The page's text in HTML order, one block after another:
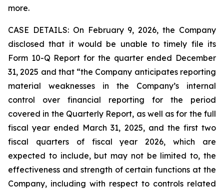
more.
CASE DETAILS: On February 9, 2026, the Company
disclosed that it would be unable to timely file its
Form 10-Q Report for the quarter ended December
31, 2025 and that “the Company anticipates reporting
material weaknesses in the Company’s internal
control over financial reporting for the period
covered in the Quarterly Report, as well as for the full
fiscal year ended March 31, 2025, and the first two
fiscal quarters of fiscal year 2026, which are
expected to include, but may not be limited to, the
effectiveness and strength of certain functions at the
Company, including with respect to controls related